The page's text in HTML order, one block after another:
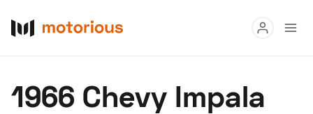
Buy
1966 Chevy Impala